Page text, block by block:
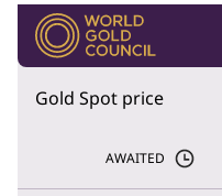
Gold Spot price
AWAITED